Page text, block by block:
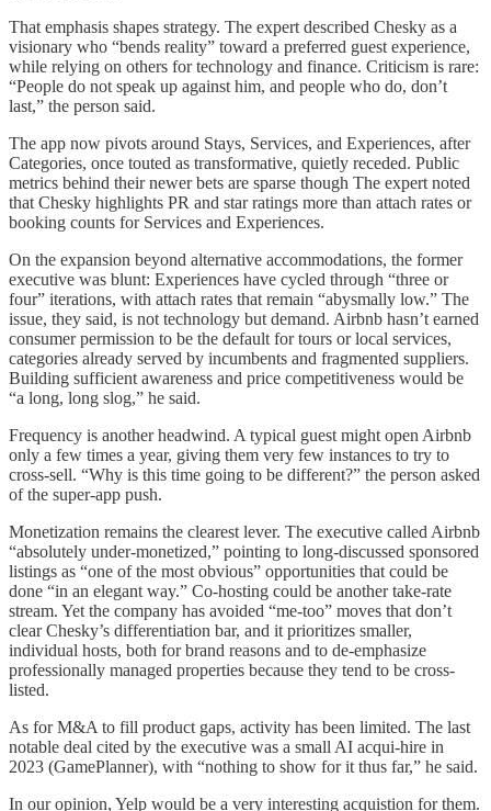
That emphasis shapes strategy. The expert described Chesky as a
visionary who “bends reality” toward a preferred guest experience,
while relying on others for technology and finance. Criticism is rare:
“People do not speak up against him, and people who do, don’t
last,” the person said.
The app now pivots around Stays, Services, and Experiences, after
Categories, once touted as transformative, quietly receded. Public
metrics behind their newer bets are sparse though The expert noted
that Chesky highlights PR and star ratings more than attach rates or
booking counts for Services and Experiences.
On the expansion beyond alternative accommodations, the former
executive was blunt: Experiences have cycled through “three or
four” iterations, with attach rates that remain “abysmally low.” The
issue, they said, is not technology but demand. Airbnb hasn’t earned
consumer permission to be the default for tours or local services,
categories already served by incumbents and fragmented suppliers.
Building sufficient awareness and price competitiveness would be
“a long, long slog,” he said.
Frequency is another headwind. A typical guest might open Airbnb
only a few times a year, giving them very few instances to try to
cross-sell. “Why is this time going to be different?” the person asked
of the super-app push.
Monetization remains the clearest lever. The executive called Airbnb
“absolutely under-monetized,” pointing to long-discussed sponsored
listings as “one of the most obvious” opportunities that could be
done “in an elegant way.” Co-hosting could be another take-rate
stream. Yet the company has avoided “me-too” moves that don’t
clear Chesky’s differentiation bar, and it prioritizes smaller,
individual hosts, both for brand reasons and to de-emphasize
professionally managed properties because they tend to be cross-
listed.
As for M&A to fill product gaps, activity has been limited. The last
notable deal cited by the executive was a small AI acqui-hire in
2023 (GamePlanner), with “nothing to show for it thus far,” he said.
In our opinion, Yelp would be a very interesting acquistion for them.